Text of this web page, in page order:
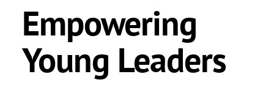
Empowering
Young Leaders